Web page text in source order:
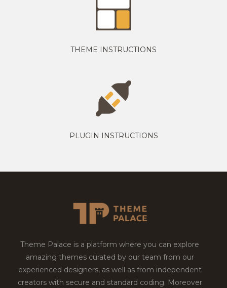
THEME INSTRUCTIONS
PLUGIN INSTRUCTIONS
Theme Palace is a platform where you can explore
amazing themes curated by our team from our
experienced designers, as well as from independent
creators with secure and standard coding. Moreover